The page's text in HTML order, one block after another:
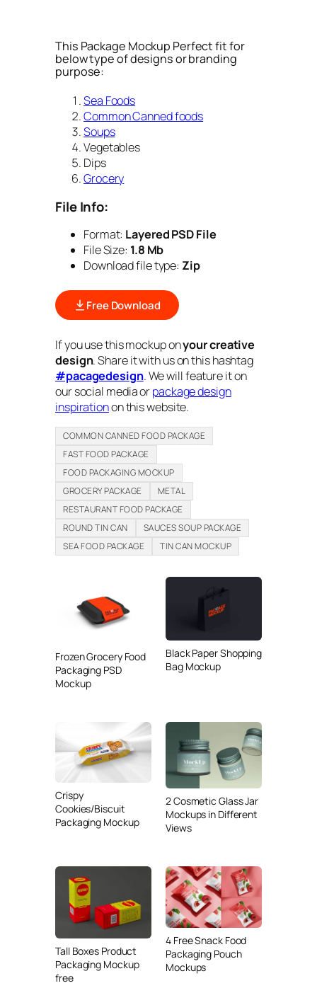
This Package Mockup Perfect fit for
below type of designs or branding
purpose:
Sea Foods
Common Canned foods
Soups
Vegetables
Dips
Grocery
File Info:
Format: Layered PSD File
File Size: 1.8 Mb
Download file type: Zip
Free Download
If you use this mockup onyour creative
design. Share it with us on this hashtag
#pacagedesign. We will feature it on
our social media orpackage design
inspirationon this website.
COMMON CANNED FOOD PACKAGE
FAST FOOD PACKAGE
FOOD PACKAGING MOCKUP
GROCERY PACKAGE
METAL
RESTAURANT FOOD PACKAGE
ROUND TIN CAN
SAUCES SOUP PACKAGE
SEA FOOD PACKAGE
TIN CAN MOCKUP
Frozen Grocery Food
Packaging PSD
Mockup
Black Paper Shopping
Bag Mockup
Crispy
Cookies/Biscuit
Packaging Mockup
2 Cosmetic Glass Jar
Mockups in Different
Views
Tall Boxes Product
Packaging Mockup
free
4 Free Snack Food
Packaging Pouch
Mockups